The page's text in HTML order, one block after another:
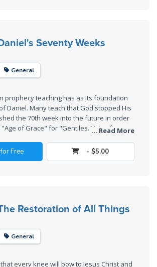
Seventy Weeks
General
prophecy teaching has as its foundation
Daniel. Many teach that God stopped His
the 70th week into the future in order
of Grace" for "Gentiles." It is often
the beginning of the Tribulation, and
most of the book of Revelation. All of
to fit the history.
... Read More
Free - $5.00
Restoration of All Things
General
every knee will bow to Jesus Christ and